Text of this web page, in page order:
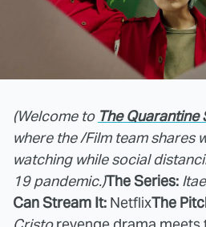
(Welcome to The Quarantine
where the /Film team shares
watching while social
19 pandemic.)The Series:
Can Stream It: NetflixThe